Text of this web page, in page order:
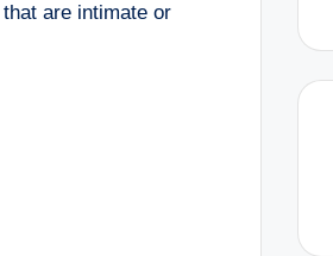
are intimate or